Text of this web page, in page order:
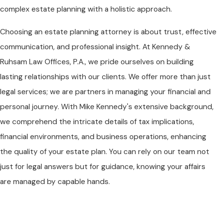
complex estate planning with a holistic approach.
Choosing an estate planning attorney is about trust, effective
communication, and professional insight. At Kennedy &
Ruhsam Law Offices, P.A., we pride ourselves on building
lasting relationships with our clients. We offer more than just
legal services; we are partners in managing your financial and
personal journey. With Mike Kennedy's extensive background,
we comprehend the intricate details of tax implications,
financial environments, and business operations, enhancing
the quality of your estate plan. You can rely on our team not
just for legal answers but for guidance, knowing your affairs
are managed by capable hands.